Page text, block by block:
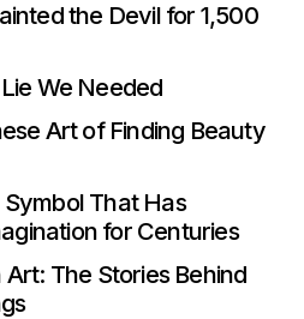
the Devil for 1,500
We Needed
Art of Finding Beauty
That Has
for Centuries
The Stories Behind